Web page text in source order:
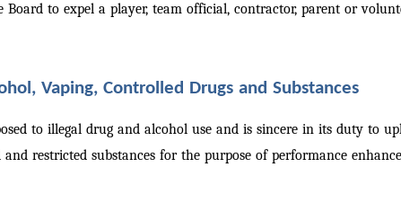
to expel a player, team official, contractor, parent or
Vaping, Controlled Drugs and Substances
to illegal drug and alcohol use and is sincere in its duty to
restricted substances for the purpose of performance